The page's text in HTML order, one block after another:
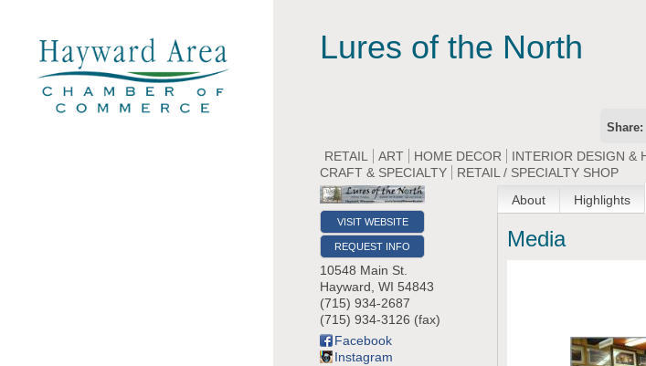
Lures of the North
Share:
RETAIL ART HOME DECOR INTERIOR DESIGN &
CRAFT & SPECIALTY
RETAIL / SPECIALTY SHOP
VISIT WEBSITE
REQUEST INFO
10548 Main St.
Hayward WI 54843
(715) 934-2687
(715) 934-3126 (fax)
Facebook
Instagram
About Highlights
Media